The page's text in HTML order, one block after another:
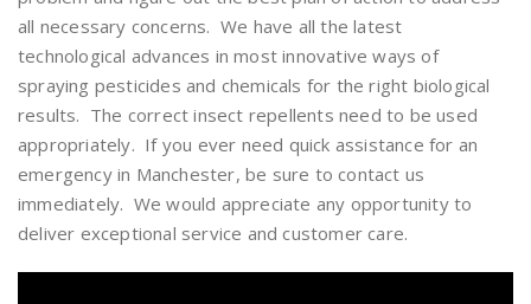
all necessary concerns. We have all the latest
technological advances in most innovative ways of
spraying pesticides and chemicals for the right biological
results. The correct insect repellents need to be used
appropriately. If you ever need quick assistance for an
emergency in Manchester, be sure to contact us
immediately. We would appreciate any opportunity to
deliver exceptional service and customer care.